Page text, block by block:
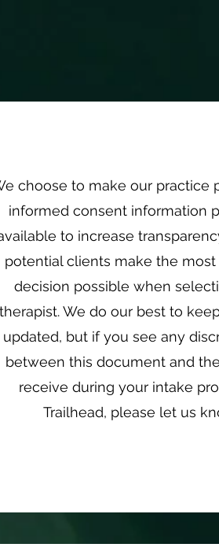
choose to make our practice
informed consent information
to increase
potential clients make the
decision possible when
therapist. We do our best to
updated, but if you see any
between this document and
receive during your intake
Trailhead, please let us